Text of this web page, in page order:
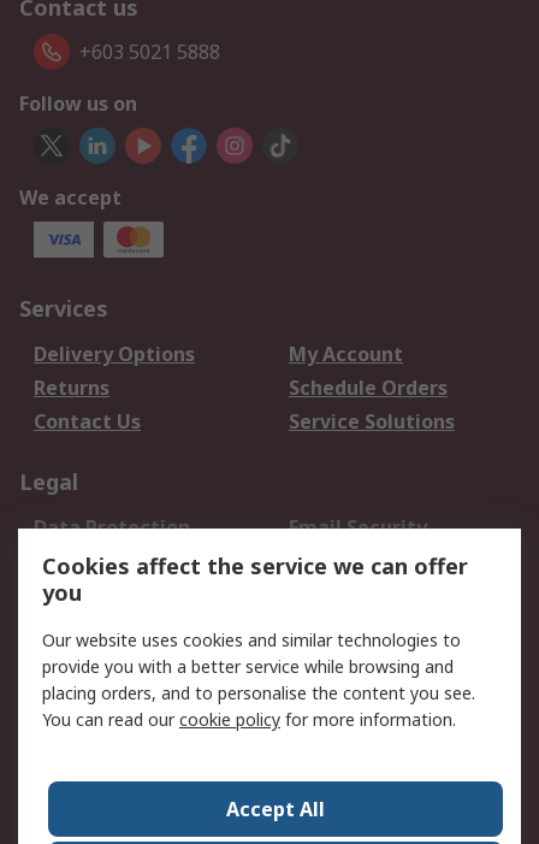
Contact us
+603 5021 5888
Follow us on
We accept
Services
Delivery Options
My Account
Returns
Schedule Orders
Contact Us
Service Solutions
Legal
Data Protection
Email Security
Privacy Policy
Website Terms
Terms and Conditions
About RS
About Us
Careers
World Wide
Cookies affect the service we can offer
you
Our website uses cookies and similar technologies to
provide you with a better service while browsing and
placing orders, and to personalise the content you see.
You can read ourcookie policy for more information.
Accept All